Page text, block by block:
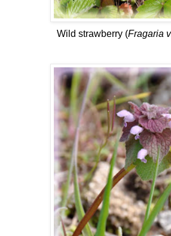
Wild strawberry (Fragaria